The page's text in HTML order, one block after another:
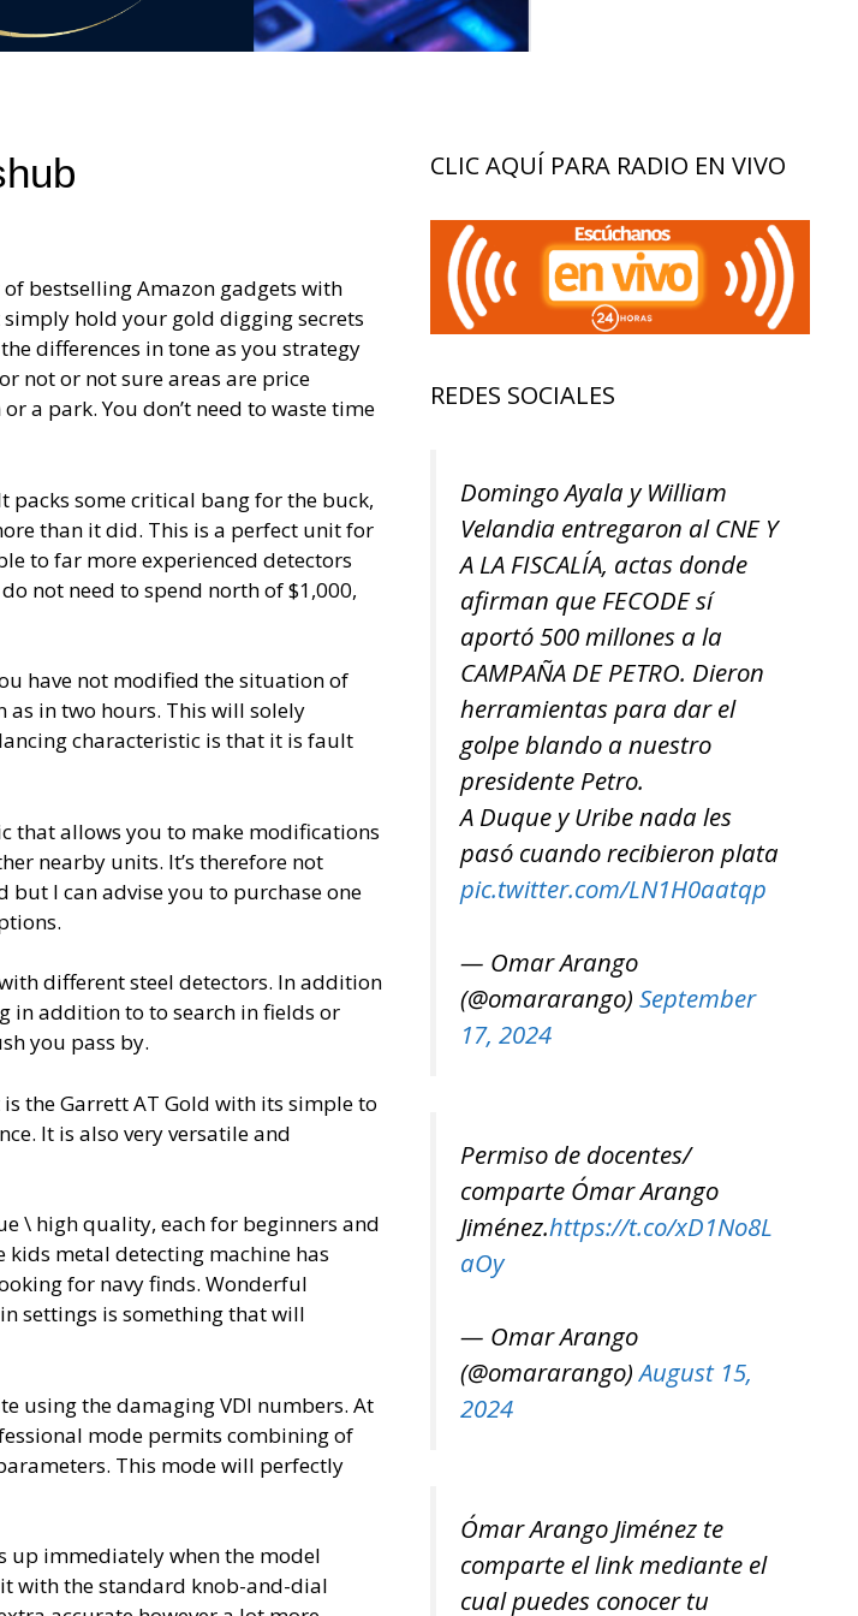
bestselling Amazon gadgets with
hold your gold digging secrets
differences in tone as you strategy
not or not sure areas are price
a park. You don’t need to waste time
packs some critical bang for the buck,
than it did. This is a perfect unit for
to far more experienced detectors
not need to spend north of $1,000,
have not modified the situation of
as in two hours. This will solely
characteristic is that it is fault
that allows you to make modifications
nearby units. It’s therefore not
I can advise you to purchase one
different steel detectors. In addition
in addition to to search in fields or
you pass by.
the Garrett AT Gold with its simple to
It is also very versatile and
\ high quality, each for beginners and
metal detecting machine has
for navy finds. Wonderful
settings is something that will
using the damaging VDI numbers. At
mode permits combining of
This mode will perfectly
up immediately when the model
with the standard knob-and-dial
CLIC AQUÍ PARA RADIO EN VIVO
REDES SOCIALES
Domingo Ayala y William
Velandia entregaron al CNE Y
A LA FISCALÍA, actas donde
afirman que FECODE sí
aportó 500 millones a la
CAMPAÑA DE PETRO. Dieron
herramientas para dar el
golpe blando a nuestro
presidente Petro.
A Duque y Uribe nada les
pasó cuando recibieron plata
pic.twitter.com/LN1H0aatqp
— Omar Arango
(@omararango) September
17, 2024
Permiso de docentes/
comparte Ómar Arango
Jiménez.https://t.co/xD1No8L
aOy
— Omar Arango
(@omararango)August 15,
2024
Ómar Arango Jiménez te
comparte el link mediante el
cual puedes conocer tu